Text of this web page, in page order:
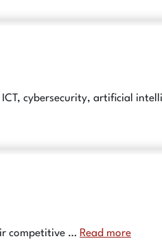
cybersecurity, artificial
competitive … Read more